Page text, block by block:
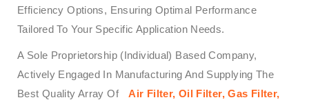
Efficiency Options, Ensuring Optimal Performance
Tailored To Your Specific Application Needs.
A Sole Proprietorship (Individual) Based Company,
Actively Engaged In Manufacturing And Supplying The
Best Quality Array Of
Air Filter, Oil Filter, Gas Filter,